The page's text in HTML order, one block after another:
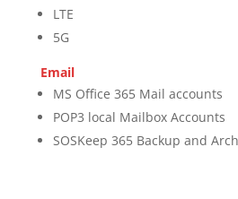
LTE
5G
Email
MS Office 365 Mail accounts
POP3 local Mailbox Accounts
SOSKeep 365 Backup and